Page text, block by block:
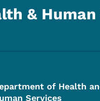
&
of Health
Services